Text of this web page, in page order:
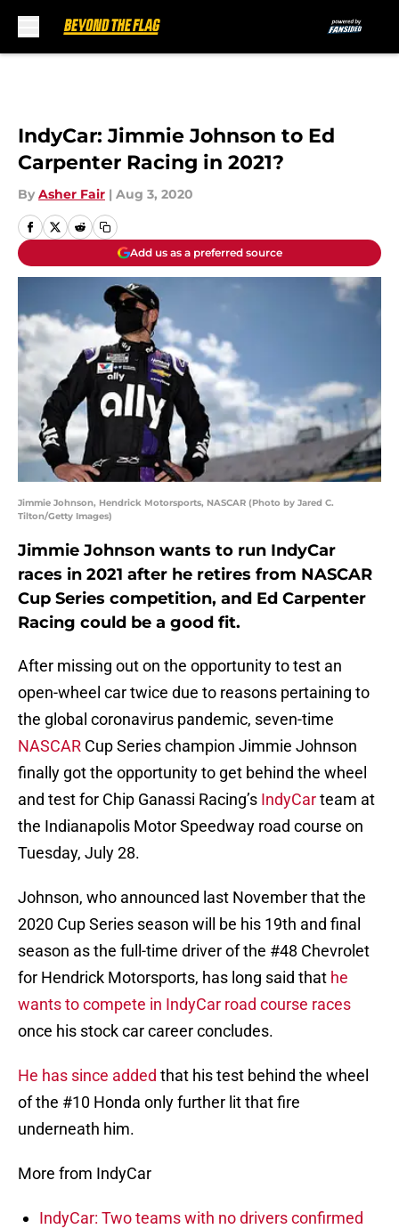
IndyCar: Jimmie Johnson to Ed
Carpenter Racing in 2021?
By Asher Fair | Aug 3, 2020
Add us as a preferred source
Jimmie Johnson, Hendrick Motorsports, NASCAR (Photo by Jared C.
Tilton/Getty Images)
Jimmie Johnson wants to run IndyCar
races in 2021 after he retires from NASCAR
Cup Series competition, and Ed Carpenter
Racing could be a good fit.
After missing out on the opportunity to test an
open-wheel car twice due to reasons pertaining to
the global coronavirus pandemic, seven-time
NASCAR Cup Series champion Jimmie Johnson
finally got the opportunity to get behind the wheel
and test for Chip Ganassi Racing’s IndyCarteam at
the Indianapolis Motor Speedway road course on
Tuesday, July 28.
Johnson, who announced last November that the
2020 Cup Series season will be his 19th and final
season as the full-time driver of the #48 Chevrolet
for Hendrick Motorsports, has long said that he
wants to compete in IndyCar road course races
once his stock car career concludes.
He has since added that his test behind the wheel
of the #10 Honda only further lit that fire
underneath him.
More from IndyCar
IndyCar: Two teams with no drivers confirmed